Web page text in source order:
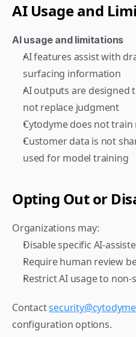
AI Usage and
AI usage and limitations
AI features assist with
surfacing information
AI outputs are designed
not replace judgment
Cytodyme does not
Customer data is not
used for model training
Opting Out or
Organizations may:
Disable specific AI-
Require human review
Restrict AI usage to
Contact
configuration options.